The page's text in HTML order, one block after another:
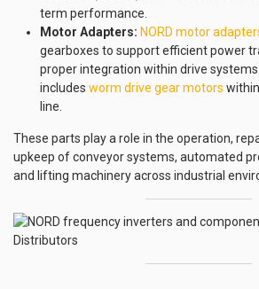
term performance.
Motor Adapters: NORD motor
gearboxes to support efficient power
proper integration within drive
includes worm drive gear motors
line.
These parts play a role in the operation,
upkeep of conveyor systems, automated
and lifting machinery across industrial